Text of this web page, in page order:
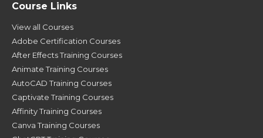
Course Links
View all Courses
Adobe Certification Courses
After Effects Training Courses
Animate Training Courses
AutoCAD Training Courses
Captivate Training Courses
Affinity Training Courses
Canva Training Courses